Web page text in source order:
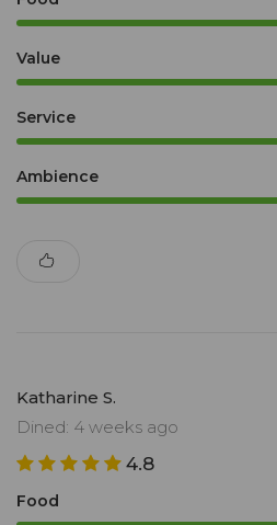
Value
Service
Ambience
Katharine S.
Dined: 4 weeks ago
4.8
Food